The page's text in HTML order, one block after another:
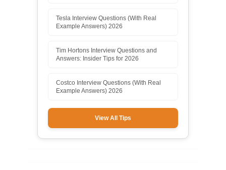
Tesla Interview Questions (With Real
Example Answers) 2026
Tim Hortons Interview Questions and
Answers: Insider Tips for 2026
Costco Interview Questions (With Real
Example Answers) 2026
View All Tips